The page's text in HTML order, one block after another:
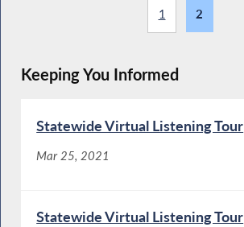
1 2
Keeping You Informed
Statewide Virtual Listening Tour
Mar 25, 2021
Statewide Virtual Listening Tour